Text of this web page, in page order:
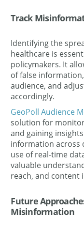
Track
Identifying the
healthcare is
policymakers. It
of false
audience, and
accordingly.
GeoPoll Audience
solution for
and gaining
information across
use of real-time
valuable
reach, and content
Future
Misinformation